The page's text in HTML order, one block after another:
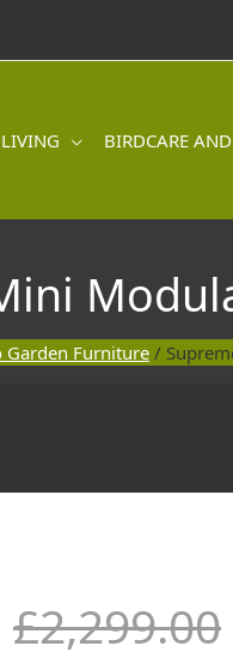
BIRDCARE
Garden Furniture/
£2,299.00